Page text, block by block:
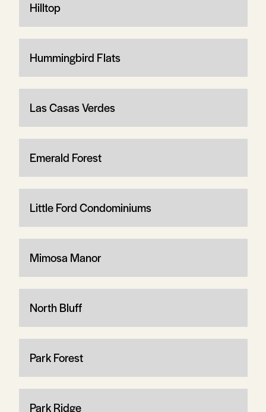
Hilltop
Hummingbird Flats
Las Casas Verdes
Emerald Forest
Little Ford Condominiums
Mimosa Manor
North Bluff
Park Forest
Park Ridge